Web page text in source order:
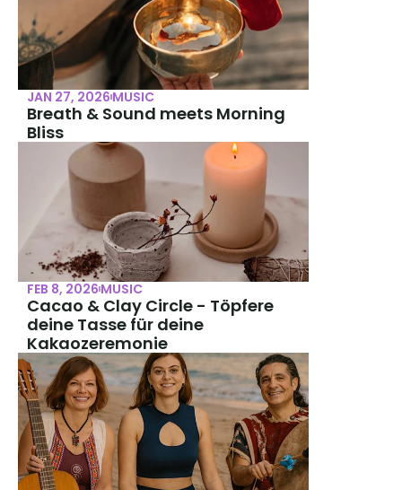
JAN 27, 2026 MUSIC
Breath & Sound meets Morning
Bliss
FEB 8, 2026 MUSIC
Cacao & Clay Circle - Töpfere
deine Tasse für deine
Kakaozeremonie